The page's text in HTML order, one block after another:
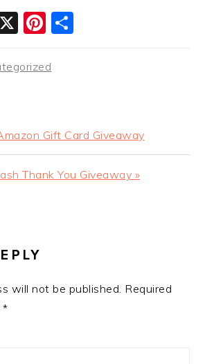
X Pinterest
Gift Card Giveaway
Thank You Giveaway »
will not be published. Required
*